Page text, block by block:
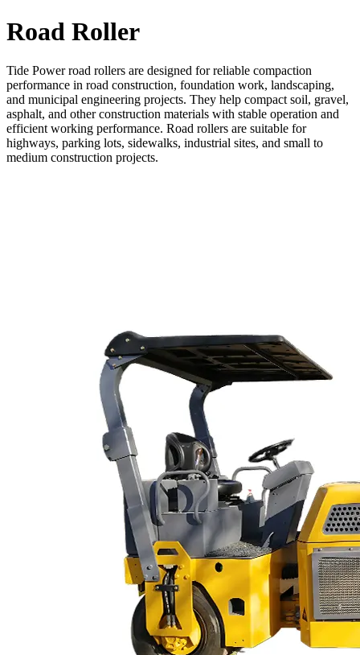
Road Roller
Tide Power road rollers are designed for reliable compaction
performance in road construction, foundation work, landscaping,
and municipal engineering projects. They help compact soil, gravel,
asphalt, and other construction materials with stable operation and
efficient working performance. Road rollers are suitable for
highways, parking lots, sidewalks, industrial sites, and small to
medium construction projects.